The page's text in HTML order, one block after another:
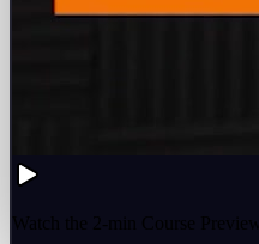
Watch the 2-min Course Preview